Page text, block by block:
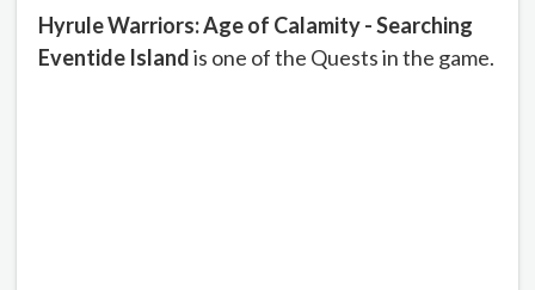
Hyrule Warriors: Age of Calamity - Searching
Eventide Islandis one of the Quests in the game.